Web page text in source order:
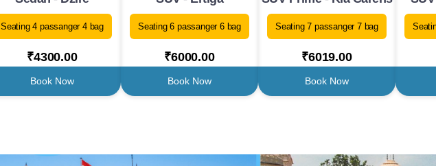
Seating 4 passanger 4 bag
₹4300.00
Book Now
Seating 6 passanger 6 bag
₹6000.00
Book Now
Seating 7 passanger 7 bag
₹6019.00
Book Now